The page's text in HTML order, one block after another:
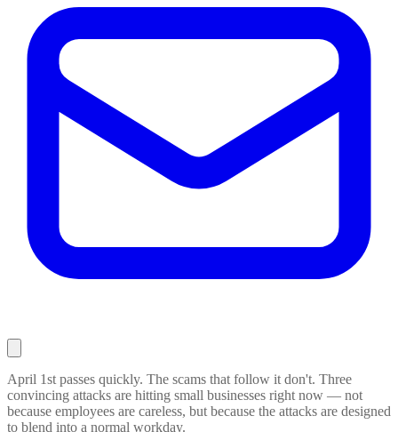
April 1st passes quickly. The scams that follow it don't. Three
convincing attacks are hitting small businesses right now — not
because employees are careless, but because the attacks are designed
to blend into a normal workday.